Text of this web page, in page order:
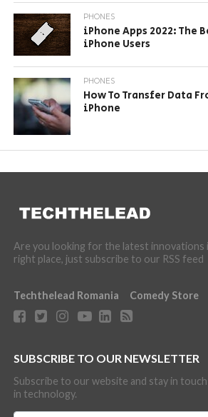
PHONES
iPhone Apps 2022: The
iPhone Users
PHONES
How To Transfer Data
iPhone
Are you looking for the latest innovations
right place, just subscribe to our RSS feed
Techthelead Romania Comedy Store
SUBSCRIBE TO OUR NEWSLETTER
Subscribe to our website and stay in
in technology.